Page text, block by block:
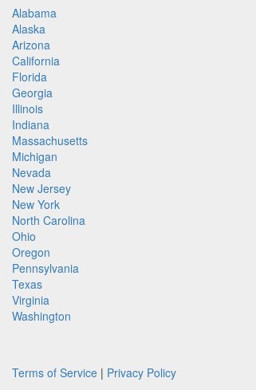
Alabama
Alaska
Arizona
California
Florida
Georgia
Illinois
Indiana
Massachusetts
Michigan
Nevada
New Jersey
New York
North Carolina
Ohio
Oregon
Pennsylvania
Texas
Virginia
Washington
Terms of Service | Privacy Policy